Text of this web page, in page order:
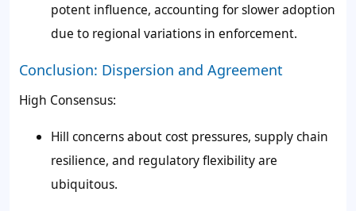
potent influence, accounting for slower adoption
due to regional variations in enforcement.
Conclusion: Dispersion and Agreement
High Consensus:
Hill concerns about cost pressures, supply chain
resilience, and regulatory flexibility are
ubiquitous.